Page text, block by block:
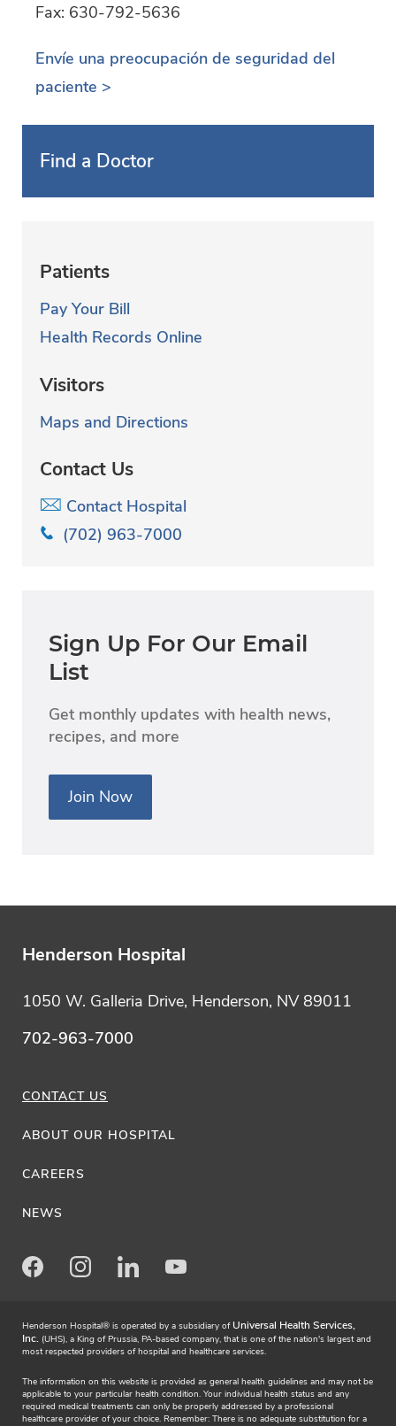
Fax: 630-792-5636
Envíe una preocupación de seguridad del
paciente >
Find a Doctor
Patients
Pay Your Bill
Health Records Online
Visitors
Maps and Directions
Contact Us
Contact Hospital
(702) 963-7000
Sign Up For Our Email
List
Get monthly updates with health news,
recipes, and more
Join Now
Henderson Hospital
1050 W. Galleria Drive, Henderson, NV 89011
702-963-7000
CONTACT US
ABOUT OUR HOSPITAL
CAREERS
NEWS
FacebookInstagramLinkedInYoutube
Henderson Hospital® is operated by a subsidiary of Universal Health Services,
Inc. (UHS), a King of Prussia, PA-based company, that is one of the nation's largest and
most respected providers of hospital and healthcare services.
The information on this website is provided as general health guidelines and may not be
applicable to your particular health condition. Your individual health status and any
required medical treatments can only be properly addressed by a professional
healthcare provider of your choice. Remember: There is no adequate substitution for a